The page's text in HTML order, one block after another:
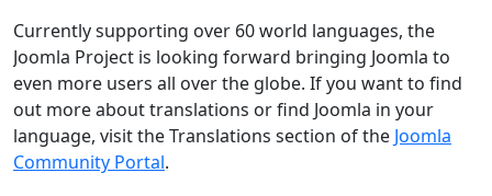
Currently supporting over 60 world languages, the
Joomla Project is looking forward bringing Joomla to
even more users all over the globe. If you want to find
out more about translations or find Joomla in your
language, visit the Translations section of the Joomla
Community Portal.